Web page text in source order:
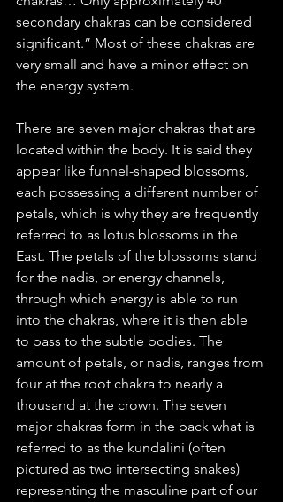
secondary chakras can be considered
significant.” Most of these chakras are
very small and have a minor effect on
the energy system.
There are seven major chakras that are
located within the body. It is said they
appear like funnel-shaped blossoms,
each possessing a different number of
petals, which is why they are frequently
referred to as lotus blossoms in the
East. The petals of the blossoms stand
for the nadis, or energy channels,
through which energy is able to run
into the chakras, where it is then able
to pass to the subtle bodies. The
amount of petals, or nadis, ranges from
four at the root chakra to nearly a
thousand at the crown. The seven
major chakras form in the back what is
referred to as the kundalini (often
pictured as two intersecting snakes)
representing the masculine part of our